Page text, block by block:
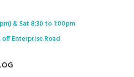
& Sat 8:30 to 1:00pm
off Enterprise Road